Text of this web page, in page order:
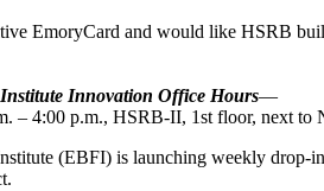
EmoryCard and would like HSRB
Innovation Office Hours—
– 4:00 p.m., HSRB-II, 1st floor, next to
(EBFI) is launching weekly drop-